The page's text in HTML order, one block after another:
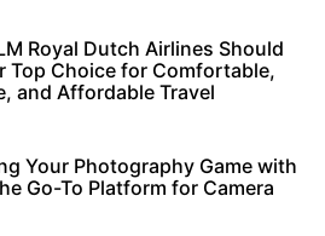
Royal Dutch Airlines Should
Top Choice for Comfortable,
and Affordable Travel
Your Photography Game with
Go-To Platform for Camera